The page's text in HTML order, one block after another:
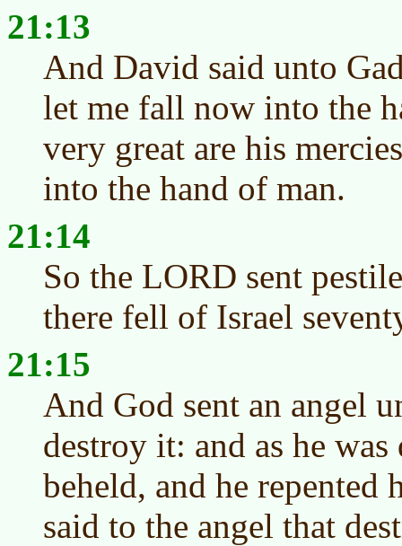
21:13
And David said unto
let me fall now into the
very great are his
into the hand of man.
21:14
So the LORD sent
there fell of Israel
21:15
And God sent an angel
destroy it: and as he
beheld, and he repented
said to the angel that